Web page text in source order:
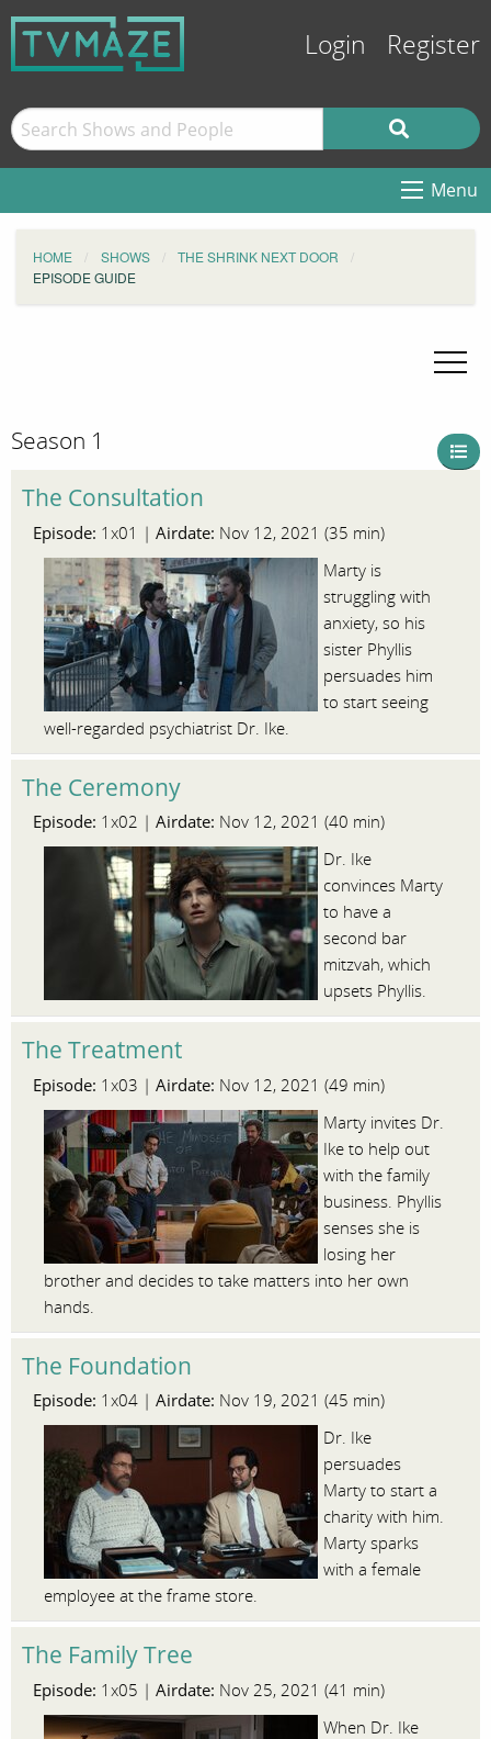
Login Register
Menu
HOME SHOWS
THE SHRINK NEXT DOOR
EPISODE GUIDE
Season 1
The Consultation
Episode: 1x01 | Airdate: Nov 12, 2021 (35 min)
Marty is
struggling with
anxiety, so his
sister Phyllis
persuades him
to start seeing
well-regarded psychiatrist Dr. Ike.
The Ceremony
Episode: 1x02 | Airdate: Nov 12, 2021 (40 min)
Dr. Ike
convinces Marty
to have a
second bar
mitzvah, which
upsets Phyllis.
The Treatment
Episode: 1x03 | Airdate: Nov 12, 2021 (49 min)
Marty invites Dr.
Ike to help out
with the family
business. Phyllis
senses she is
losing her
brother and decides to take matters into her own
hands.
The Foundation
Episode: 1x04 | Airdate: Nov 19, 2021 (45 min)
Dr. Ike
persuades
Marty to start a
charity with him.
Marty sparks
with a female
employee at the frame store.
The Family Tree
Episode: 1x05 | Airdate: Nov 25, 2021 (41 min)
When Dr. Ike